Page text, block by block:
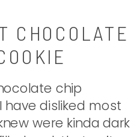
CHOCOLATE
chip
have disliked most
were kinda dark